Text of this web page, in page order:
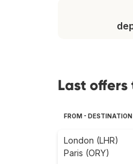
Last offers
FROM - DESTINATION
London (LHR)
Paris (ORY)